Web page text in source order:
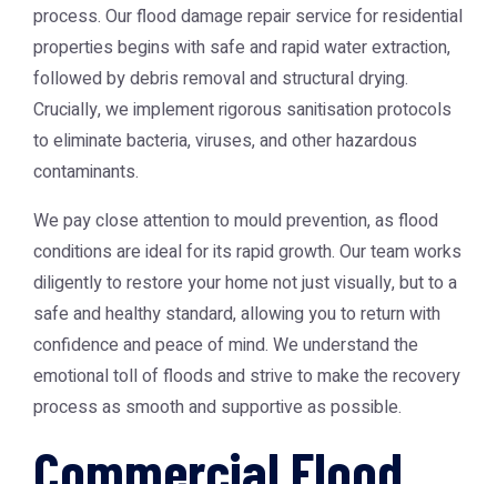
process. Our flood damage repair service for residential
properties begins with safe and rapid water extraction,
followed by debris removal and structural drying.
Crucially, we implement rigorous sanitisation protocols
to eliminate bacteria, viruses, and other hazardous
contaminants.
We pay close attention to mould prevention, as flood
conditions are ideal for its rapid growth. Our team works
diligently to restore your home not just visually, but to a
safe and healthy standard, allowing you to return with
confidence and peace of mind. We understand the
emotional toll of floods and strive to make the recovery
process as smooth and supportive as possible.
Commercial Flood